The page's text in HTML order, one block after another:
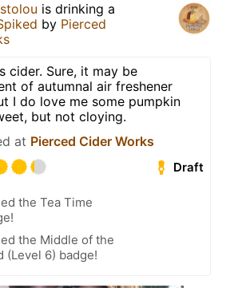
is drinking a
by Pierced
cider. Sure, it may be
of autumnal air freshener
I do love me some pumpkin
but not cloying.
at Pierced Cider Works
Draft
the Tea Time
the Middle of the
(Level 6) badge!